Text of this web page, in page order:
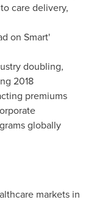
care delivery,
on Smart'
doubling,
2018
premiums
globally
markets in